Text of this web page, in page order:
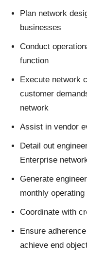
Plan network
businesses
Conduct
function
Execute network
customer
network
Assist in vendor
Detail out
Enterprise
Generate
monthly
Coordinate with
Ensure
achieve end